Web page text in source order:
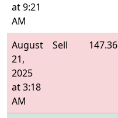
at 9:21
AM
August
21,
2025
at 3:18
AM
Sell 147.36